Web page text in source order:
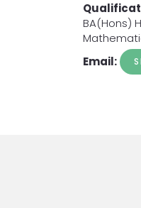
BA(Hons)
Email: